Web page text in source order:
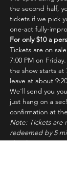
the second half,
tickets if we pick
one-act fully-
For only $10 a
Tickets are on
7:00 PM on
the show starts at
leave at about
We'll send you
just hang on a
confirmation at
Note: Tickets are
redeemed by 5
the show to